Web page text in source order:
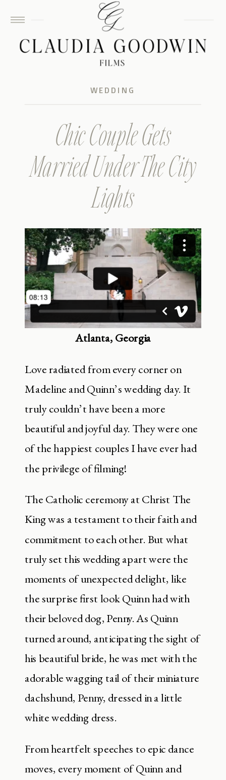
Chic Couple Gets
Married Under The City
Lights
WEDDING
Atlanta, Georgia
Love radiated from every corner on
Madeline and Quinn’s wedding day. It
truly couldn’t have been a more
beautiful and joyful day. They were one
of the happiest couples I have ever had
the privilege of filming!
The Catholic ceremony at Christ The
King was a testament to their faith and
commitment to each other. But what
truly set this wedding apart were the
moments of unexpected delight, like
the surprise first look Quinn had with
their beloved dog, Penny. As Quinn
turned around, anticipating the sight of
his beautiful bride, he was met with the
adorable wagging tail of their miniature
dachshund, Penny, dressed in a little
white wedding dress.
From heartfelt speeches to epic dance
moves, every moment of Quinn and